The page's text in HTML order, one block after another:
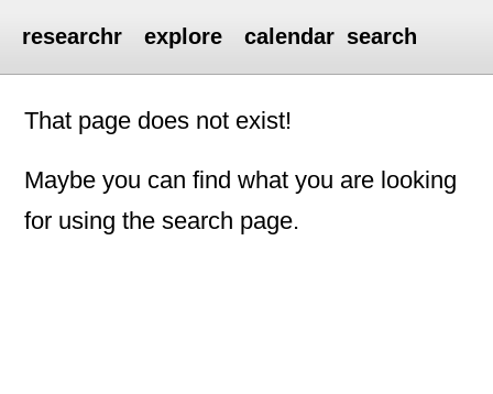
researchr explore calendar search
That page does not exist!
Maybe you can find what you are looking
for using the search page.